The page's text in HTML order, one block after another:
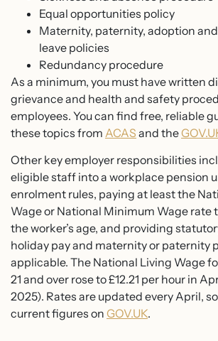
Equal opportunities policy
Maternity, paternity, adoption
leave policies
Redundancy procedure
As a minimum, you must have written
grievance and health and safety
employees. You can find free, reliable
these topics from ACAS and the
Other key employer responsibilities
eligible staff into a workplace pension
enrolment rules, paying at least the
Wage or National Minimum Wage rate
the worker’s age, and providing
holiday pay and maternity or paternity
applicable. The National Living Wage
21 and over rose to £12.21 per hour in
2025). Rates are updated every April,
current figures on GOV.UK.